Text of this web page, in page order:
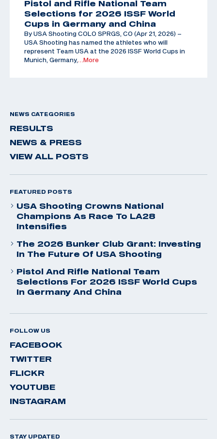
Pistol and Rifle National Team
Selections for 2026 ISSF World
Cups in Germany and China
By USA Shooting COLO SPRGS, CO (Apr 21, 2026) –
USA Shooting has named the athletes who will
represent Team USA at the 2026 ISSF World Cups in
Munich, Germany,
…More
NEWS CATEGORIES
RESULTS
NEWS & PRESS
VIEW ALL POSTS
FEATURED POSTS
USA Shooting Crowns National
Champions As Race To LA28
Intensifies
The 2026 Bunker Club Grant: Investing
In The Future Of USA Shooting
Pistol And Rifle National Team
Selections For 2026 ISSF World Cups
In Germany And China
FOLLOW US
FACEBOOK
TWITTER
FLICKR
YOUTUBE
INSTAGRAM
STAY UPDATED